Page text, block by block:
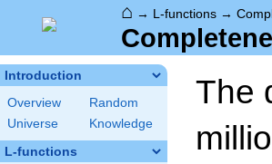
⌂ → L-functions →
Introduction
Overview
Random
Universe
Knowledge
L-functions
The